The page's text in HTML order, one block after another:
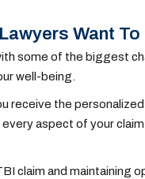
Want
some of the biggest
well-being.
receive the
aspect of your
claim and maintaining